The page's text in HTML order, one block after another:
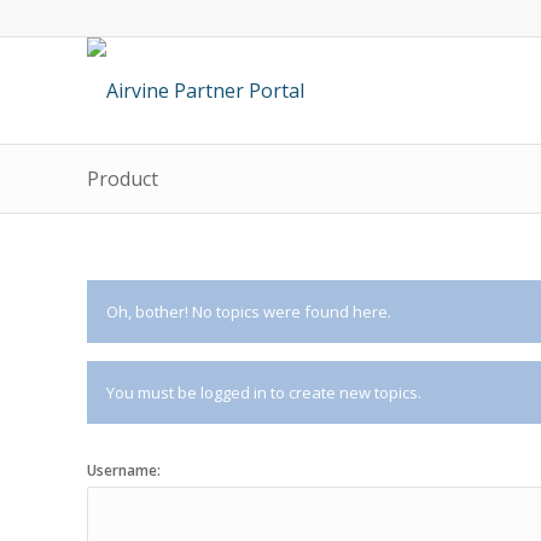
Product
Oh, bother! No topics were found here.
You must be logged in to create new topics.
Username: